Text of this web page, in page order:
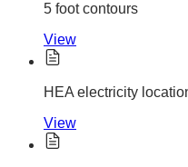
5 foot contours
View
HEA electricity
View